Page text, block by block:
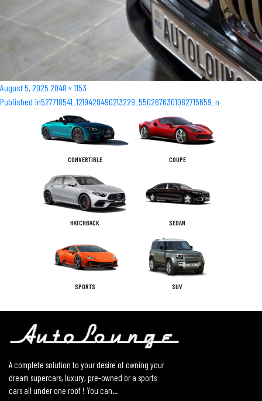
Posted
on
August 5, 2025 Full
size
2048 × 1153
Post
navigation
Published in527718541_1219420490213229_5502676301082715659_n
CONVERTIBLE COUPE
HATCHBACK SEDAN
SPORTS SUV
A complete solution to your desire of owning your
dream supercars, luxury, pre-owned or a sports
cars all under one roof ! You can...